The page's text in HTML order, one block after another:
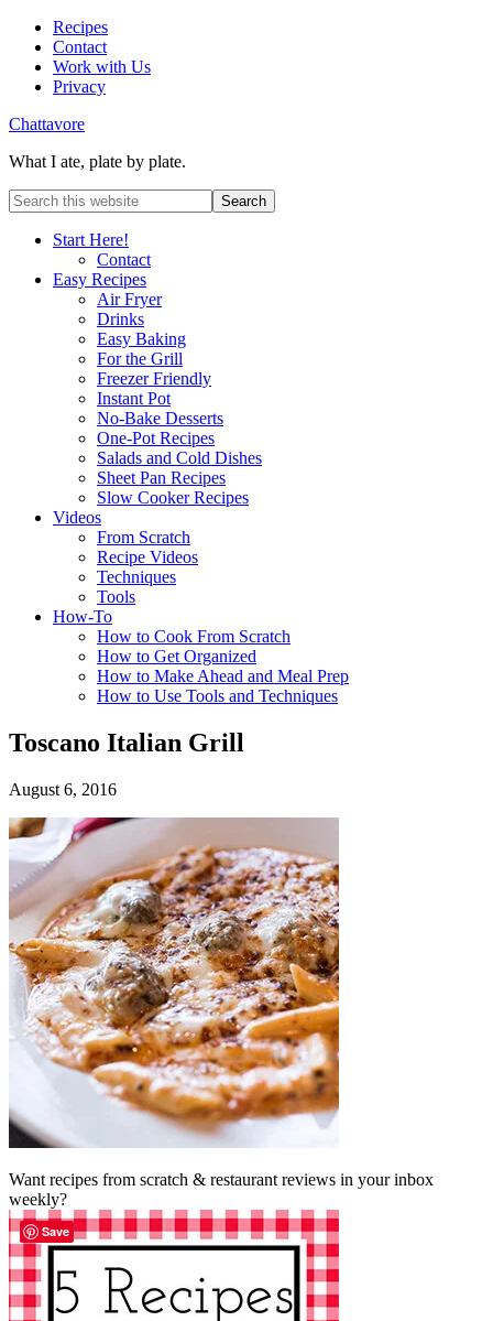
Recipes
Contact
Work with Us
Privacy
Chattavore
What I ate, plate by plate.
Start Here!
Contact
Easy Recipes
Air Fryer
Drinks
Easy Baking
For the Grill
Freezer Friendly
Instant Pot
No-Bake Desserts
One-Pot Recipes
Salads and Cold Dishes
Sheet Pan Recipes
Slow Cooker Recipes
Videos
From Scratch
Recipe Videos
Techniques
Tools
How-To
How to Cook From Scratch
How to Get Organized
How to Make Ahead and Meal Prep
How to Use Tools and Techniques
Toscano Italian Grill
August 6, 2016
Want recipes from scratch & restaurant reviews in your inbox
weekly?
Save